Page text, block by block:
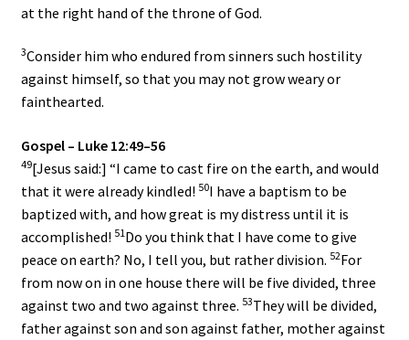
at the right hand of the throne of God.
3Consider him who endured from sinners such hostility
against himself, so that you may not grow weary or
fainthearted.
Gospel – Luke 12:49–56
49[Jesus said:] “I came to cast fire on the earth, and would
that it were already kindled! 50I have a baptism to be
baptized with, and how great is my distress until it is
accomplished! 51Do you think that I have come to give
peace on earth? No, I tell you, but rather division. 52For
from now on in one house there will be five divided, three
against two and two against three. 53They will be divided,
father against son and son against father, mother against